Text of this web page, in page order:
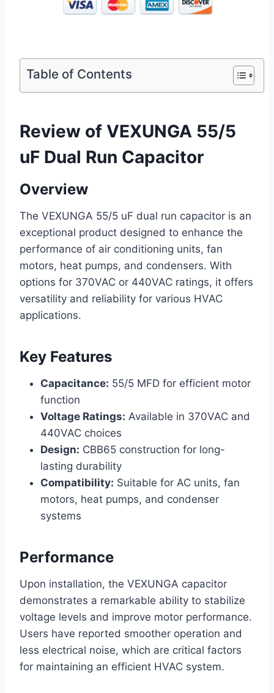
Table of Contents
Review of VEXUNGA 55/5
uF Dual Run Capacitor
Overview
The VEXUNGA 55/5 uF dual run capacitor is an
exceptional product designed to enhance the
performance of air conditioning units, fan
motors, heat pumps, and condensers. With
options for 370VAC or 440VAC ratings, it offers
versatility and reliability for various HVAC
applications.
Key Features
Capacitance: 55/5 MFD for efficient motor
function
Voltage Ratings: Available in 370VAC and
440VAC choices
Design: CBB65 construction for long-
lasting durability
Compatibility: Suitable for AC units, fan
motors, heat pumps, and condenser
systems
Performance
Upon installation, the VEXUNGA capacitor
demonstrates a remarkable ability to stabilize
voltage levels and improve motor performance.
Users have reported smoother operation and
less electrical noise, which are critical factors
for maintaining an efficient HVAC system.